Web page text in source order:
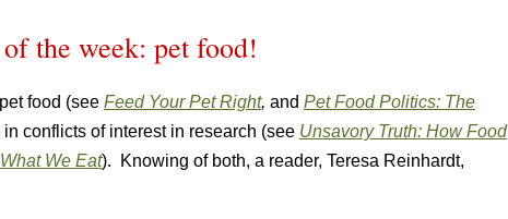
the week: pet food!
food (see Feed Your Pet Right, and Pet Food Politics: The
in conflicts of interest in research (see Unsavory Truth: How Food
We Eat). Knowing of both, a reader, Teresa Reinhardt,